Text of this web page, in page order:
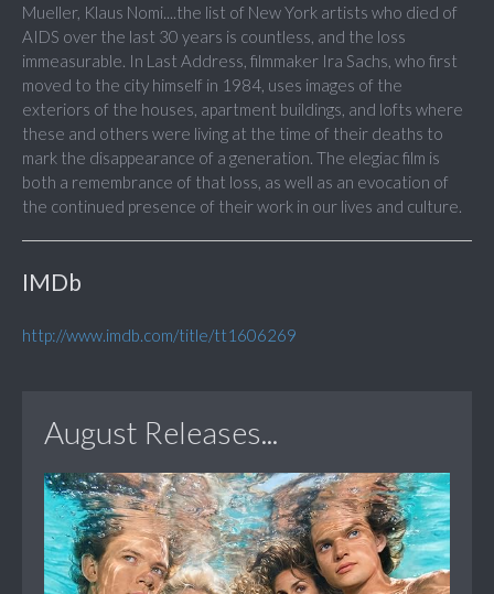
Mueller, Klaus Nomi....the list of New York artists who died of
AIDS over the last 30 years is countless, and the loss
immeasurable. In Last Address, filmmaker Ira Sachs, who first
moved to the city himself in 1984, uses images of the
exteriors of the houses, apartment buildings, and lofts where
these and others were living at the time of their deaths to
mark the disappearance of a generation. The elegiac film is
both a remembrance of that loss, as well as an evocation of
the continued presence of their work in our lives and culture.
IMDb
http://www.imdb.com/title/tt1606269
August Releases...